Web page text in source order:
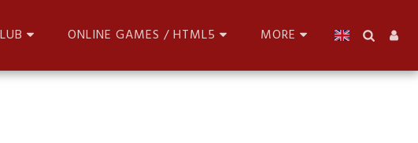
ONLINE GAMES / HTML5 MORE